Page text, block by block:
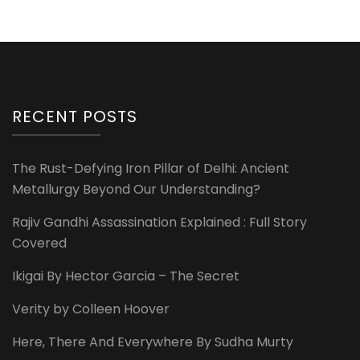
RECENT POSTS
The Rust-Defying Iron Pillar of Delhi: Ancient
Metallurgy Beyond Our Understanding?
Rajiv Gandhi Assassination Explained : Full Story
Covered
Ikigai By Hector Garcia – The Secret
Verity by Colleen Hoover
Here, There And Everywhere By Sudha Murty